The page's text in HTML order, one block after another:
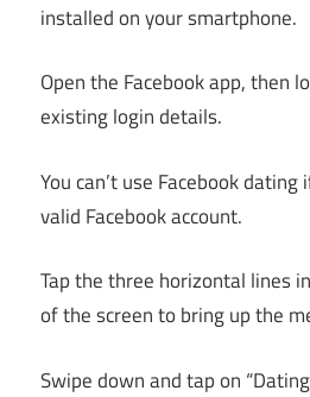
installed on your smartphone.
Open the Facebook app, then
existing login details.
You can’t use Facebook
valid Facebook account.
Tap the three horizontal lines
of the screen to bring up the
Swipe down and tap on